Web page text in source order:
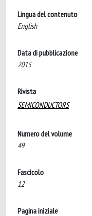
Lingua del contenuto
English
Data di pubblicazione
2015
Rivista
SEMICONDUCTORS
Numero del volume
49
Fascicolo
12
Pagina iniziale